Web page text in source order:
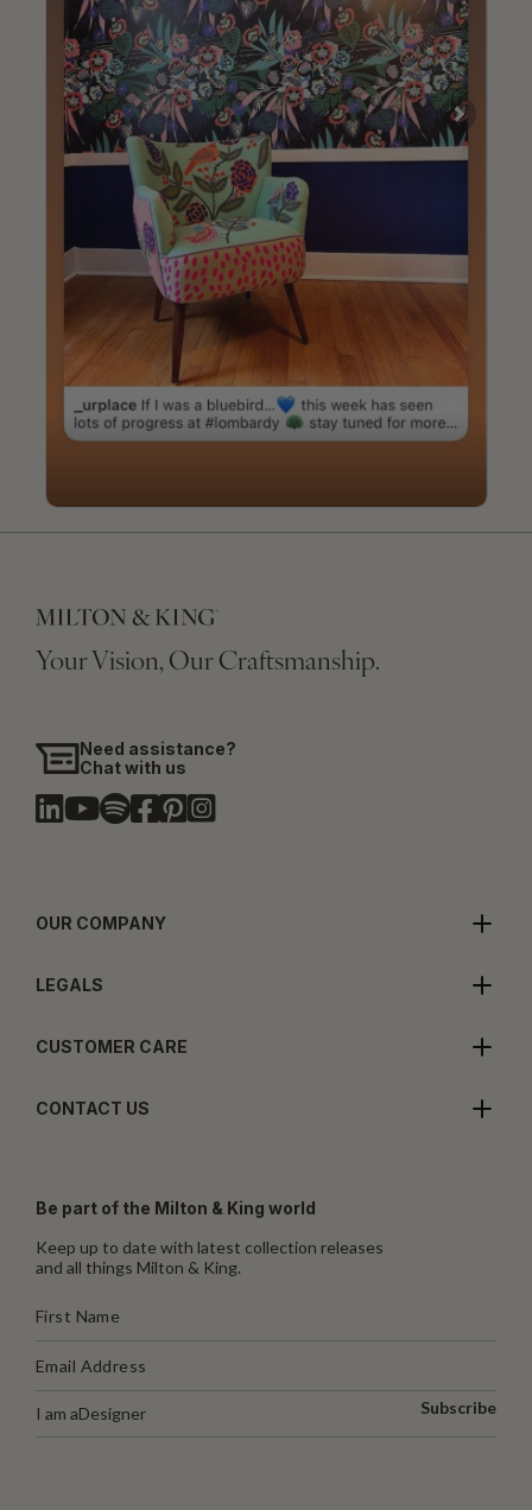
Your Vision, Our Craftsmanship.
Need assistance?
Chat with us
OUR COMPANY
LEGALS
CUSTOMER CARE
CONTACT US
Be part of the Milton & King world
Keep up to date with latest collection releases
and all things Milton & King.
I am aDesigner Subscribe